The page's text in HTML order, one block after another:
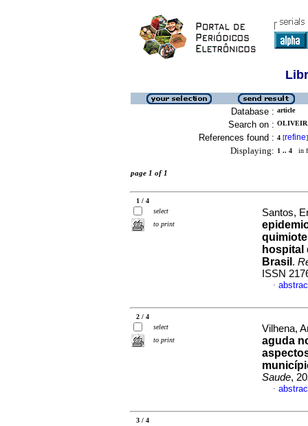
Database : article
Search on :
References found : 4 [refine]
Displaying: 1 .. 4 in
page 1 of 1
1 / 4
select
to print
Santos,
hospital
Brasil .
ISSN
·
2 / 4
select
to print
Vilhena,
aguda
Saude,
·
3 / 4